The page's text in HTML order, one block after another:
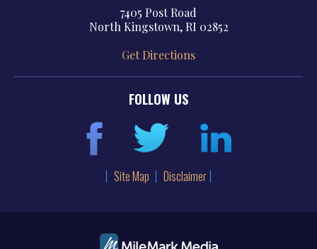
7405 Post Road
North Kingstown, RI 02852
Get Directions
FOLLOW US
Site Map Disclaimer